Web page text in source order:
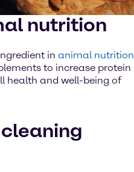
nutrition
in animal nutrition
to increase protein
health and well-being of